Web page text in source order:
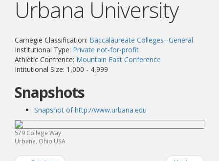
Urbana University
Carnegie Classification: Baccalaureate Colleges--General
Institutional Type: Private not-for-profit
Athletic Confrence: Mountain East Conference
Intitutional Size: 1,000 - 4,999
Snapshots
Snapshot of http://www.urbana.edu
579 College Way
Urbana, Ohio USA